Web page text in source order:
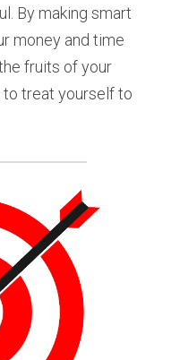
By making smart
money and time
fruits of your
to treat yourself to